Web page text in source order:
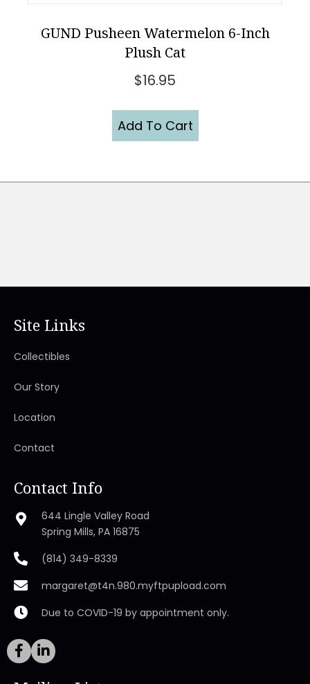
GUND Pusheen Watermelon 6-Inch
Plush Cat
$16.95
Add To Cart
Site Links
Collectibles
Our Story
Location
Contact
Contact Info
644 Lingle Valley Road
Spring Mills, PA 16875
(814) 349-8339
margaret@t4n.980.myftpupload.com
Due to COVID-19 by appointment only.